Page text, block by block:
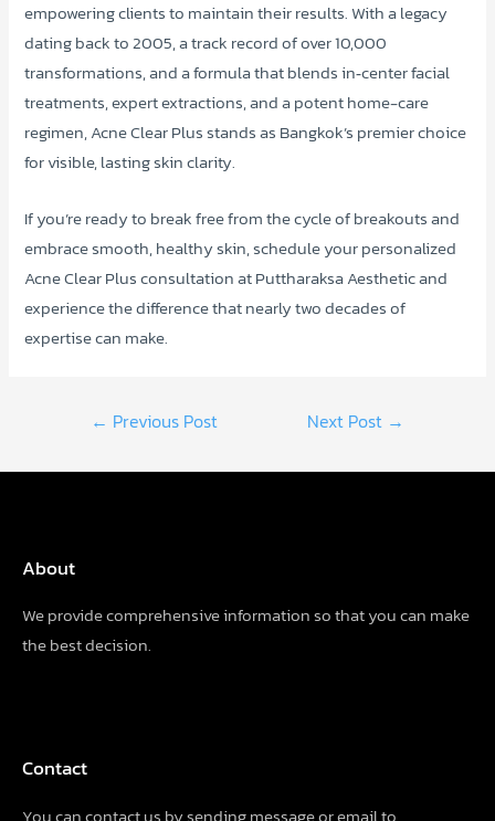
empowering clients to maintain their results. With a legacy
dating back to 2005, a track record of over 10,000
transformations, and a formula that blends in‑center facial
treatments, expert extractions, and a potent home-care
regimen, Acne Clear Plus stands as Bangkok’s premier choice
for visible, lasting skin clarity.
If you’re ready to break free from the cycle of breakouts and
embrace smooth, healthy skin, schedule your personalized
Acne Clear Plus consultation at Puttharaksa Aesthetic and
experience the difference that nearly two decades of
expertise can make.
Post
← Previous Post Next Post →
About
We provide comprehensive information so that you can make
the best decision.
Contact